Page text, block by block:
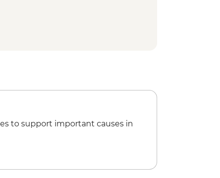
to support important causes in